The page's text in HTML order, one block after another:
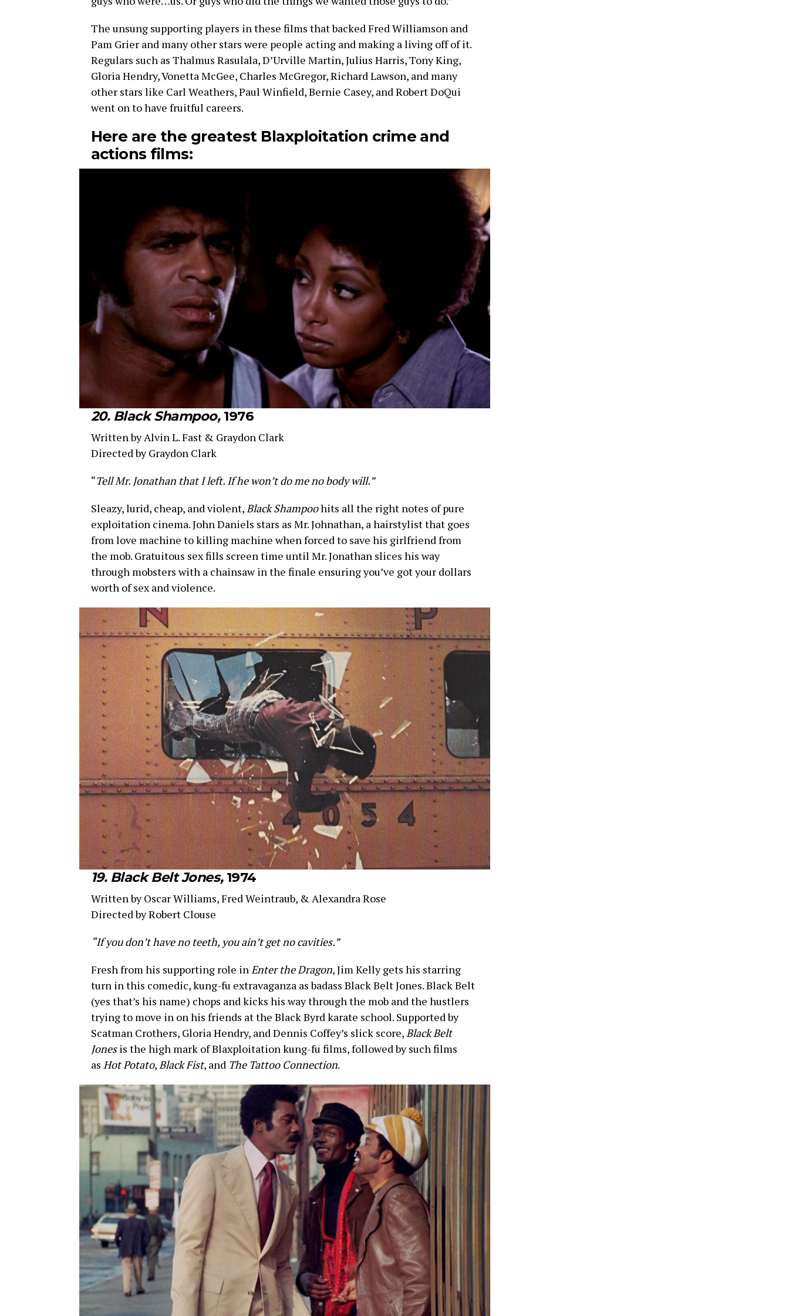
The unsung supporting players in these films that backed Fred Williamson and
Pam Grier and many other stars were people acting and making a living off of it.
Regulars such as Thalmus Rasulala, D’Urville Martin, Julius Harris, Tony King,
Gloria Hendry, Vonetta McGee, Charles McGregor, Richard Lawson, and many
other stars like Carl Weathers, Paul Winfield, Bernie Casey, and Robert DoQui
went on to have fruitful careers.
Here are the greatest Blaxploitation crime and
actions films:
20. Black Shampoo,1976
Written by Alvin L. Fast & Graydon Clark
Directed by Graydon Clark
“Tell Mr. Jonathan that I left. If he won’t do me no body will.”
Sleazy, lurid, cheap, and violent,Black Shampoohits all the right notes of pure
exploitation cinema. John Daniels stars as Mr. Johnathan, a hairstylist that goes
from love machine to killing machine when forced to save his girlfriend from
the mob. Gratuitous sex fills screen time until Mr. Jonathan slices his way
through mobsters with a chainsaw in the finale ensuring you’ve got your dollars
worth of sex and violence.
19. Black Belt Jones,1974
Written by Oscar Williams, Fred Weintraub, & Alexandra Rose
Directed by Robert Clouse
“If you don’t have no teeth, you ain’t get no cavities.”
Fresh from his supporting role inEnter the Dragon, Jim Kelly gets his starring
turn in this comedic, kung-fu extravaganza as badass Black Belt Jones. Black Belt
(yes that’s his name) chops and kicks his way through the mob and the hustlers
trying to move in on his friends at the Black Byrd karate school. Supported by
Scatman Crothers, Gloria Hendry, and Dennis Coffey’s slick score,Black Belt
Jonesis the high mark of Blaxploitation kung-fu films, followed by such films
as Hot Potato,Black Fist, and The Tattoo Connection.